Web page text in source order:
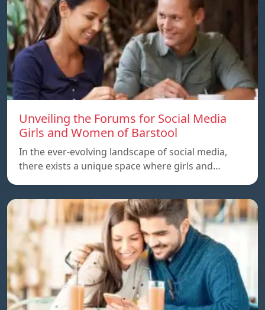
Unveiling the Forums for Social Media
Girls and Women of Barstool
In the ever-evolving landscape of social media,
there exists a unique space where girls and…